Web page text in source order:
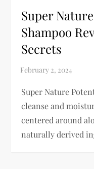
Super
Shampoo
Secrets
Super Nature
cleanse and
centered around
naturally derived